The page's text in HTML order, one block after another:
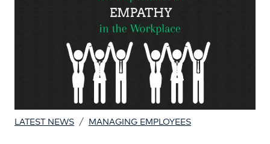
LATEST NEWS / MANAGING EMPLOYEES